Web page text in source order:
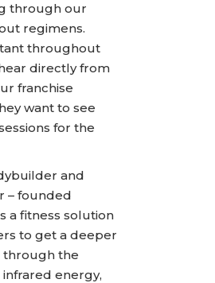
through our
regimens.
throughout
directly from
franchise
want to see
for the
and
– founded
a fitness solution
to get a deeper
through the
energy,